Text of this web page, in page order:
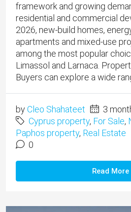
framework and growing
residential and commercial
2026, new-build homes,
apartments and mixed‑use
among the most popular
Limassol and Larnaca.
Buyers can explore a wide
byCleo Shahateet
3
Cyprus property, For Sale,
Paphos property, Real Estate
0
Read More